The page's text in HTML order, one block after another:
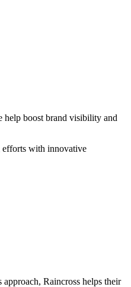
help boost brand visibility and
efforts with innovative
Raincross helps their